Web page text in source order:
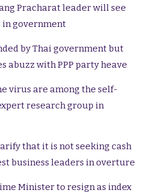
Pracharat leader will see
government
by Thai government but
abuzz with PPP party heave
virus are among the self-
research group in
that it is not seeking cash
business leaders in overture
Minister to resign as index